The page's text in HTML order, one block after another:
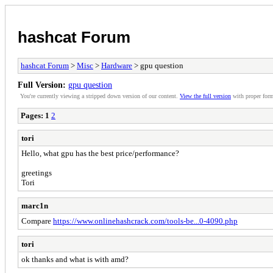
hashcat Forum
hashcat Forum > Misc > Hardware > gpu question
Full Version: gpu question
You're currently viewing a stripped down version of our content. View the full version with proper
Pages: 1 2
tori
Hello, what gpu has the best price/performance?
greetings
Tori
marc1n
Compare https://www.onlinehashcrack.com/tools-be...0-4090.php
tori
ok thanks and what is with amd?